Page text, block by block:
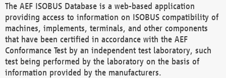
The AEF ISOBUS Database is a web-based application
providing access to information on ISOBUS compatibility of
machines, implements, terminals, and other components
that have been certified in accordance with the AEF
Conformance Test by an independent test laboratory, such
test being performed by the laboratory on the basis of
information provided by the manufacturers.